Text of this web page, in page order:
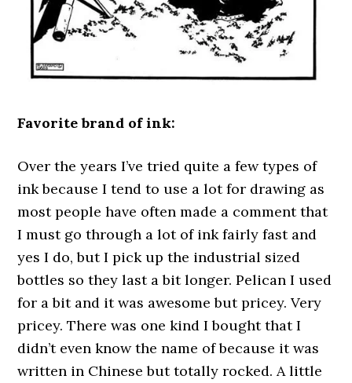
Favorite brand of ink:
Over the years I’ve tried quite a few types of
ink because I tend to use a lot for drawing as
most people have often made a comment that
I must go through a lot of ink fairly fast and
yes I do, but I pick up the industrial sized
bottles so they last a bit longer. Pelican I used
for a bit and it was awesome but pricey. Very
pricey. There was one kind I bought that I
didn’t even know the name of because it was
written in Chinese but totally rocked. A little